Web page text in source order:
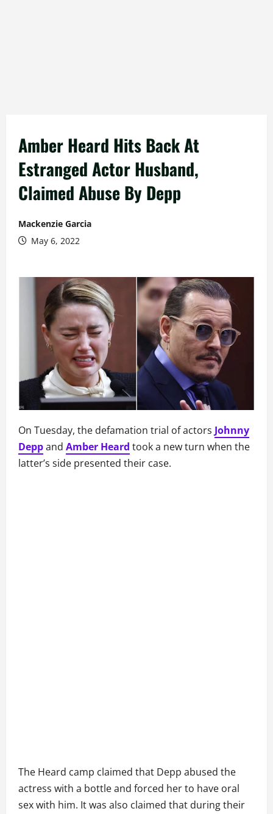
Amber Heard Hits Back At
Estranged Actor Husband,
Claimed Abuse By Depp
Mackenzie Garcia
May 6, 2022
On Tuesday, the defamation trial of actors Johnny
Deppand Amber Heard took a new turn when the
latter’s side presented their case.
The Heard camp claimed that Depp abused the
actress with a bottle and forced her to have oral
sex with him. It was also claimed that during their